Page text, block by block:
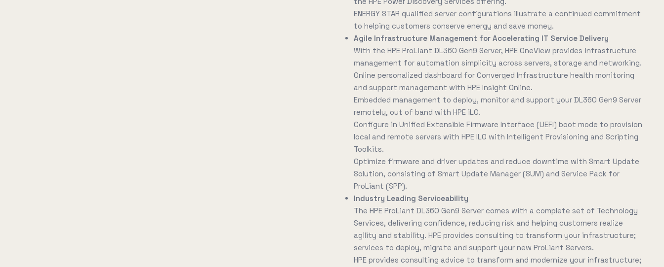
ENERGY STAR qualified server configurations illustrate a continued commitment
to helping customers conserve energy and save money.
Agile Infrastructure Management for Accelerating IT Service Delivery
With the HPE ProLiant DL360 Gen9 Server, HPE OneView provides infrastructure
management for automation simplicity across servers, storage and networking.
Online personalized dashboard for Converged Infrastructure health monitoring
and support management with HPE Insight Online.
Embedded management to deploy, monitor and support your DL360 Gen9 Server
remotely, out of band with HPE iLO.
Configure in Unified Extensible Firmware Interface (UEFI) boot mode to provision
local and remote servers with HPE ILO with Intelligent Provisioning and Scripting
Toolkits.
Optimize firmware and driver updates and reduce downtime with Smart Update
Solution, consisting of Smart Update Manager (SUM) and Service Pack for
ProLiant (SPP).
Industry Leading Serviceability
The HPE ProLiant DL360 Gen9 Server comes with a complete set of Technology
Services, delivering confidence, reducing risk and helping customers realize
agility and stability. HPE provides consulting to transform your infrastructure;
services to deploy, migrate and support your new ProLiant Servers.
HPE provides consulting advice to transform and modernize your infrastructure;